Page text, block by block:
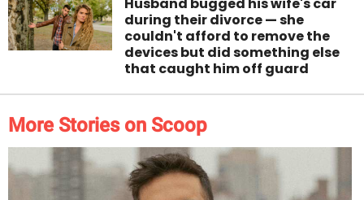
during their divorce — she
couldn't afford to remove the
devices but did something else
that caught him off guard
More Stories on Scoop